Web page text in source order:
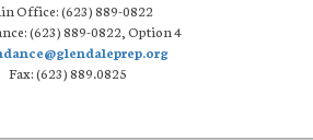
Office: (623) 889-0822
(623) 889-0822, Option 4
Fax: (623) 889.0825